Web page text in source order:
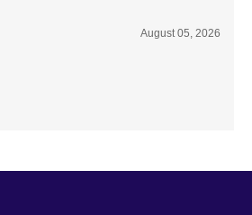
August 05, 2026